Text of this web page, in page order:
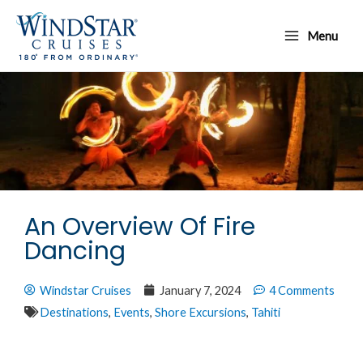
content
Menu
Menu
An Overview Of Fire
Dancing
Windstar Cruises January 7, 2024
4 Comments
Destinations, Events, Shore Excursions, Tahiti